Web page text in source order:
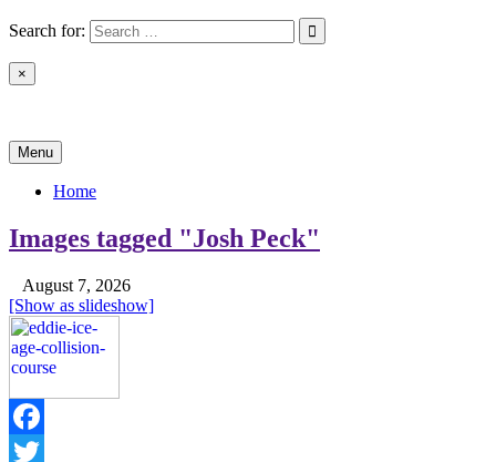
Search for:
×
Menu
Home
Images tagged "Josh Peck"
August 7, 2026
[Show as slideshow]
Facebook